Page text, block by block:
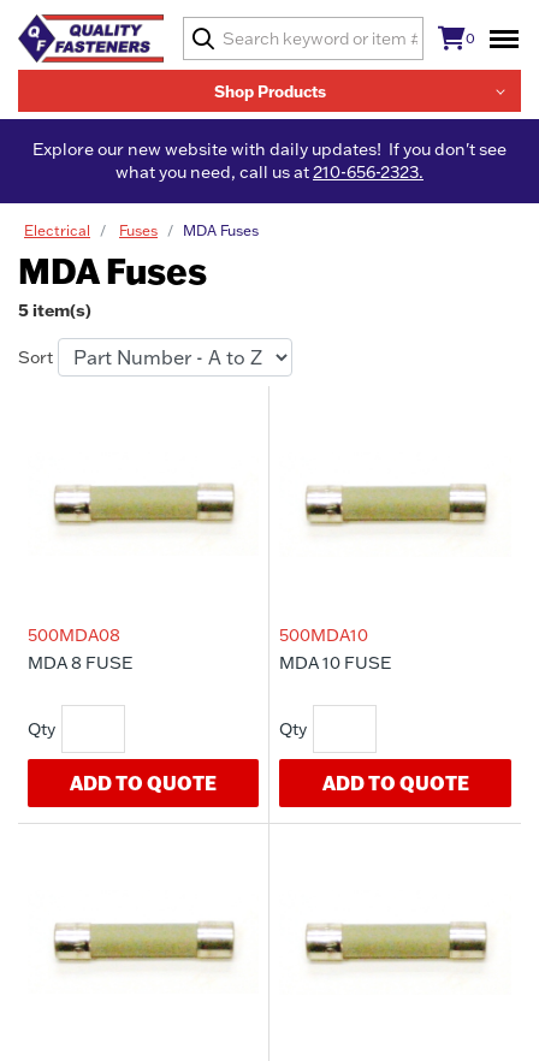
Shop Products
0
Explore our new website with daily updates! If you don't see
what you need, call us at210-656-2323.
Electrical Fuses MDA Fuses
MDA Fuses
5 item(s)
Sort
500MDA08
MDA 8 FUSE
ADD TO QUOTE
500MDA10
MDA 10 FUSE
ADD TO QUOTE